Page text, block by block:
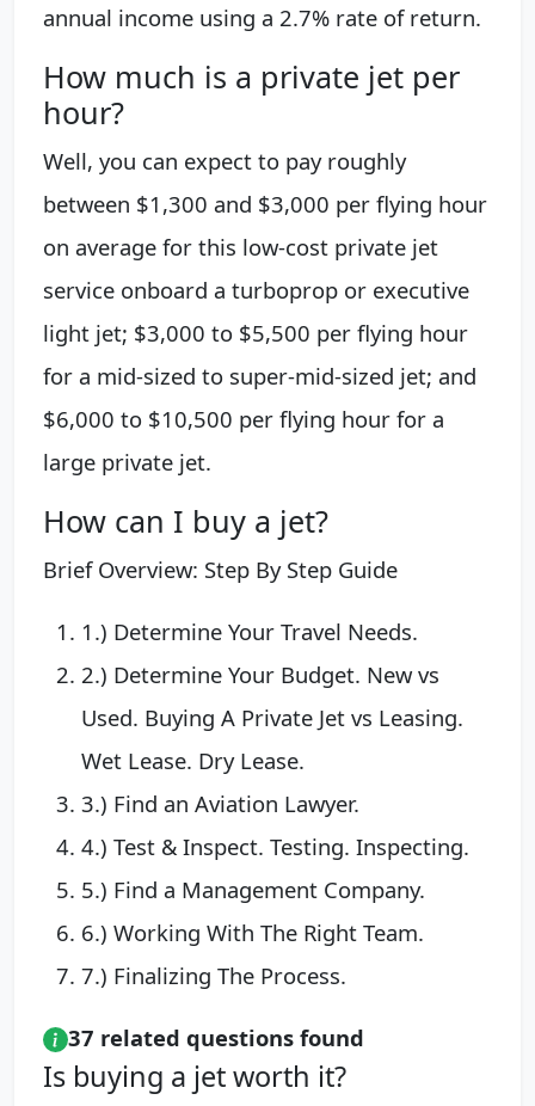
annual income using a 2.7% rate of return.
How much is a private jet per
hour?
Well, you can expect to pay roughly
between $1,300 and $3,000 per flying hour
on average for this low-cost private jet
service onboard a turboprop or executive
light jet; $3,000 to $5,500 per flying hour
for a mid-sized to super-mid-sized jet; and
$6,000 to $10,500 per flying hour for a
large private jet.
How can I buy a jet?
Brief Overview: Step By Step Guide
1.) Determine Your Travel Needs.
2.) Determine Your Budget. New vs
Used. Buying A Private Jet vs Leasing.
Wet Lease. Dry Lease.
3.) Find an Aviation Lawyer.
4.) Test & Inspect. Testing. Inspecting.
5.) Find a Management Company.
6.) Working With The Right Team.
7.) Finalizing The Process.
37 related questions found
Is buying a jet worth it?